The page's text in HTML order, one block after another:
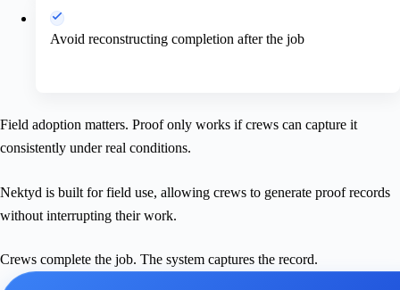
Avoid reconstructing completion after the job
Field adoption matters. Proof only works if crews can capture it
consistently under real conditions.
Nektyd is built for field use, allowing crews to generate proof records
without interrupting their work.
Crews complete the job. The system captures the record.